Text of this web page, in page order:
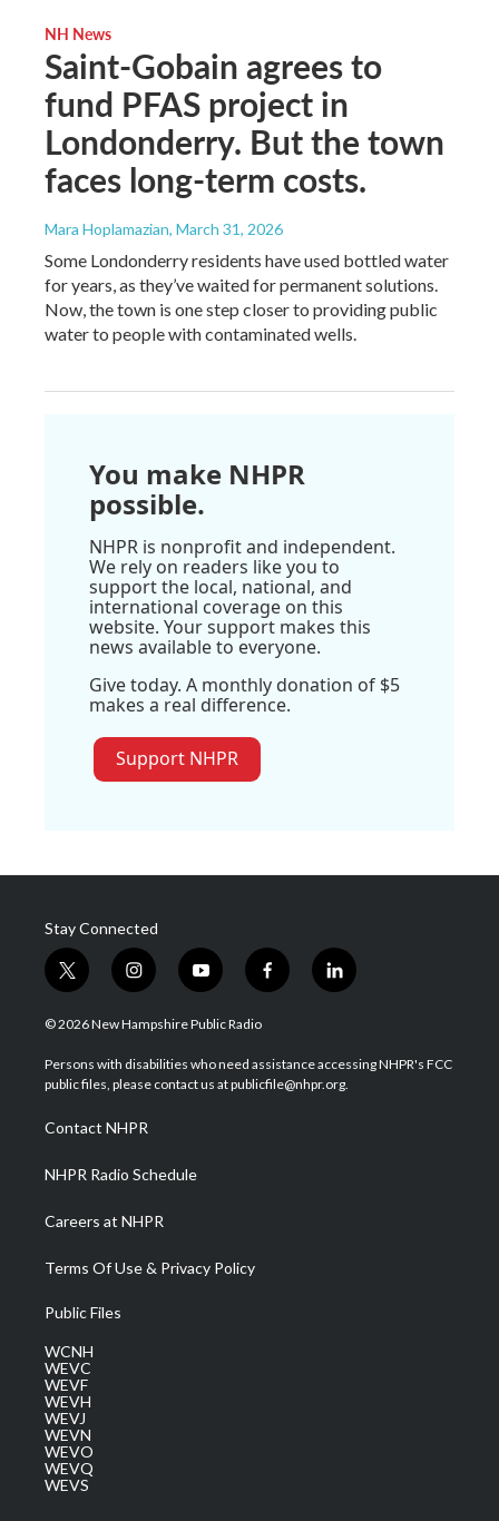
NH News
Saint-Gobain agrees to
fund PFAS project in
Londonderry. But the town
faces long-term costs.
Mara Hoplamazian, March 31, 2026
Some Londonderry residents have used bottled water
for years, as they’ve waited for permanent solutions.
Now, the town is one step closer to providing public
water to people with contaminated wells.
You make NHPR
possible.
NHPR is nonprofit and independent.
We rely on readers like you to
support the local, national, and
international coverage on this
website. Your support makes this
news available to everyone.
Give today. A monthly donation of $5
makes a real difference.
Support NHPR
Stay Connected
t
w
i
t
e
i
n
s
a
g
a
m
y
o
u
u
b
f
a
b
o
l
i
e
d
© 2026 New Hampshire Public Radio
Persons with disabilities who need assistance accessing NHPR's FCC
public files, please contact us at publicfile@nhpr.org.
Contact NHPR
NHPR Radio Schedule
Careers at NHPR
Terms Of Use & Privacy Policy
Public Files
WCNH
WEVC
WEVF
WEVH
WEVJ
WEVN
WEVO
WEVQ
WEVS